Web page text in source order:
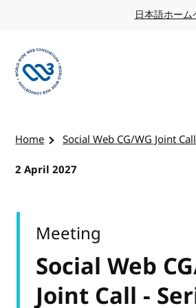
日本語ホーム
Home
Social Web CG/WG Joint
2 April 2027
Social Web
Joint Call -
Meeting